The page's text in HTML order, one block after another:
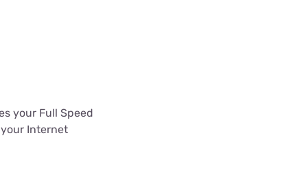
your Full Speed
Internet